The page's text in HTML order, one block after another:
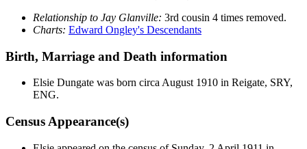
Relationship to Jay Glanville: 3rd cousin 4 times removed.
Charts: Edward Ongley's Descendants
Birth, Marriage and Death information
Elsie Dungate was born circa August 1910 in Reigate, SRY,
ENG.
Census Appearance(s)